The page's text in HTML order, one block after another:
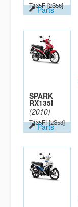
T135F [2S56]
Parts
SPARK
RX135I
(2010)
T135FI [2S53]
Parts